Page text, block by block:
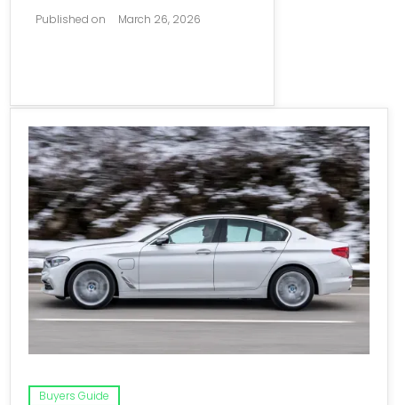
Published on March 26, 2026
Buyers Guide